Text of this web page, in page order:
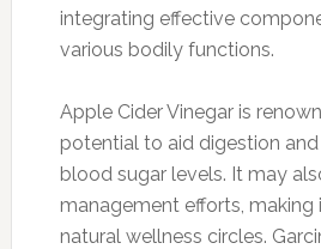
integrating effective
various bodily functions.
Apple Cider Vinegar is
potential to aid digestion
blood sugar levels. It may
management efforts, making
natural wellness circles.